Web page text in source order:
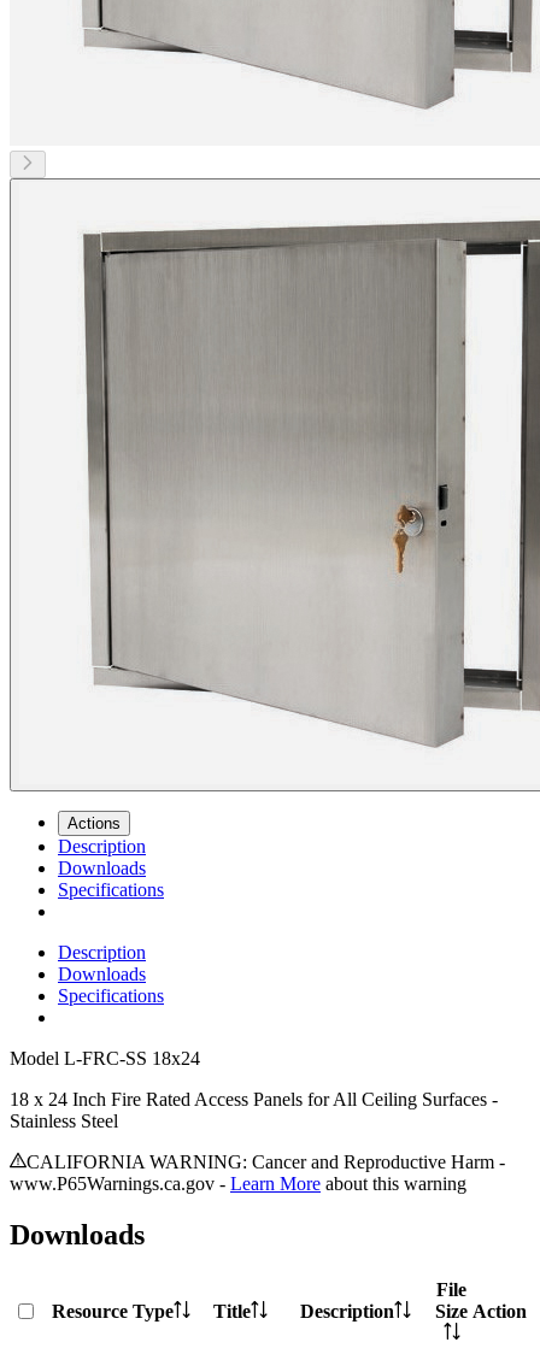
Actions
Description
Downloads
Specifications
Description
Downloads
Specifications
Model L-FRC-SS 18x24
18 x 24 Inch Fire Rated Access Panels for All Ceiling Surfaces -
Stainless Steel
CALIFORNIA WARNING: Cancer and Reproductive Harm -
www.P65Warnings.ca.gov - Learn More about this warning
Downloads
Resource Type Title Description
File
Size Action